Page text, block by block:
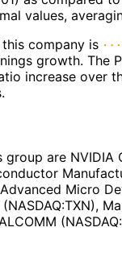
values,
company is
growth. The
increase over
are NVIDIA
Micro